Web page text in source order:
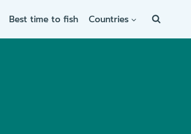
Best time to fish Countries